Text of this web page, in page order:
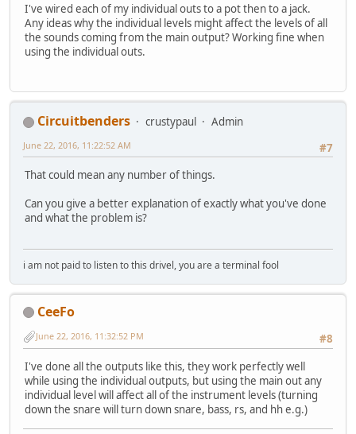
I've wired each of my individual outs to a pot then to a jack.
Any ideas why the individual levels might affect the levels of all
the sounds coming from the main output? Working fine when
using the individual outs.
Circuitbenders crustypaul
Admin
#7
June 22, 2016, 11:22:52 AM
That could mean any number of things.
Can you give a better explanation of exactly what you've done
and what the problem is?
i am not paid to listen to this drivel, you are a terminal fool
CeeFo
#8
June 22, 2016, 11:32:52 PM
I've done all the outputs like this, they work perfectly well
while using the individual outputs, but using the main out any
individual level will affect all of the instrument levels (turning
down the snare will turn down snare, bass, rs, and hh e.g.)